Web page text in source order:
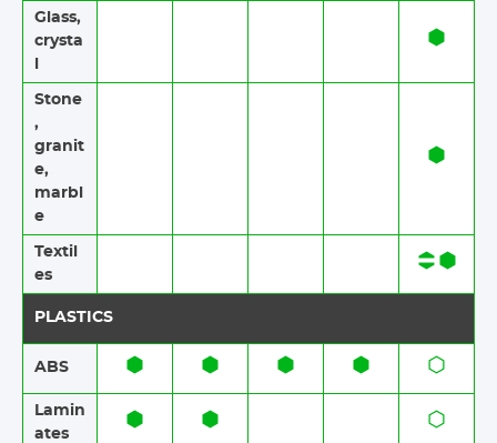
Glass,
crysta
Stone​
,
granit
e​,
marbl
e
Textil
es​​
PLASTICS
ABS​​
Lamin
ates​​